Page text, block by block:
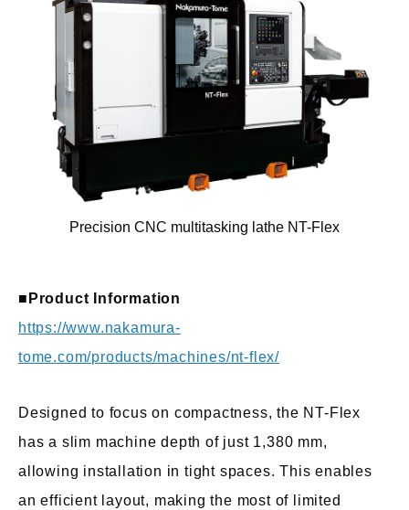
Precision CNC multitasking lathe NT-Flex
■Product Information
https://www.nakamura-
tome.com/products/machines/nt-flex/
Designed to focus on compactness, the NT-Flex
has a slim machine depth of just 1,380 mm,
allowing installation in tight spaces. This enables
an efficient layout, making the most of limited